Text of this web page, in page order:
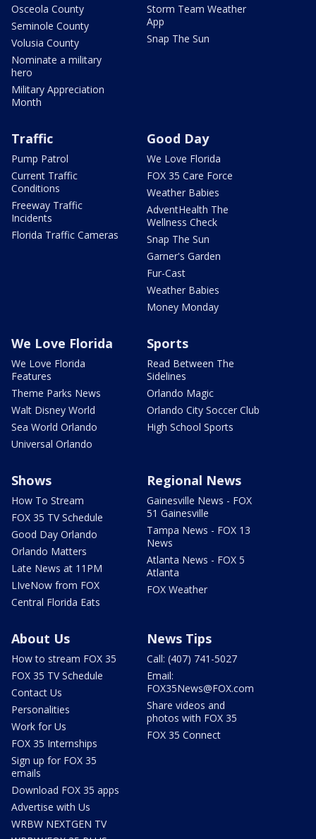
Osceola County
Seminole County
Volusia County
Nominate a military
hero
Military Appreciation
Month
Storm Team Weather
App
Snap The Sun
Traffic
Pump Patrol
Current Traffic
Conditions
Freeway Traffic
Incidents
Florida Traffic Cameras
Good Day
We Love Florida
FOX 35 Care Force
Weather Babies
AdventHealth The
Wellness Check
Snap The Sun
Garner's Garden
Fur-Cast
Weather Babies
Money Monday
We Love Florida
We Love Florida
Features
Theme Parks News
Walt Disney World
Sea World Orlando
Universal Orlando
Sports
Read Between The
Sidelines
Orlando Magic
Orlando City Soccer Club
High School Sports
Shows
How To Stream
FOX 35 TV Schedule
Good Day Orlando
Orlando Matters
Late News at 11PM
LIveNow from FOX
Central Florida Eats
Regional News
Gainesville News - FOX
51 Gainesville
Tampa News - FOX 13
News
Atlanta News - FOX 5
Atlanta
FOX Weather
About Us
How to stream FOX 35
FOX 35 TV Schedule
Contact Us
Personalities
Work for Us
FOX 35 Internships
Sign up for FOX 35
emails
Download FOX 35 apps
Advertise with Us
WRBW NEXTGEN TV
News Tips
Call: (407) 741-5027
Email:
FOX35News@FOX.com
Share videos and
photos with FOX 35
FOX 35 Connect